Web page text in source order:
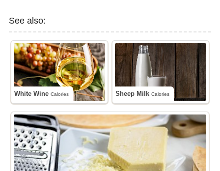
See also:
White WineCalories Sheep MilkCalories